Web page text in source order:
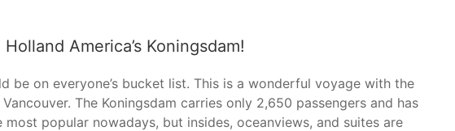
America’s Koningsdam!
be on everyone’s bucket list. This is a wonderful voyage with the
The Koningsdam carries only 2,650 passengers and has
popular nowadays, but insides, oceanviews, and suites are